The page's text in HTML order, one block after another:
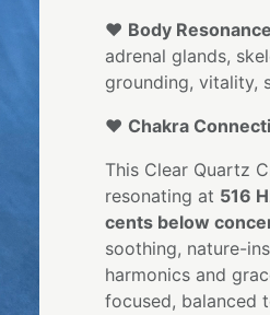
❤️ Body
adrenal glands,
grounding, vitality,
❤️ Chakra
This Clear Quartz
resonating at 516
cents below
soothing, nature-
harmonics and
focused, balanced